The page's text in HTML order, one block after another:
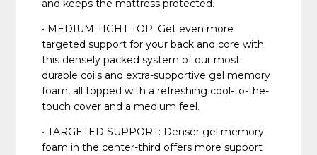
and keeps the mattress protected.
• MEDIUM TIGHT TOP: Get even more
targeted support for your back and core with
this densely packed system of our most
durable coils and extra-supportive gel memory
foam, all topped with a refreshing cool-to-the-
touch cover and a medium feel.
• TARGETED SUPPORT: Denser gel memory
foam in the center-third offers more support